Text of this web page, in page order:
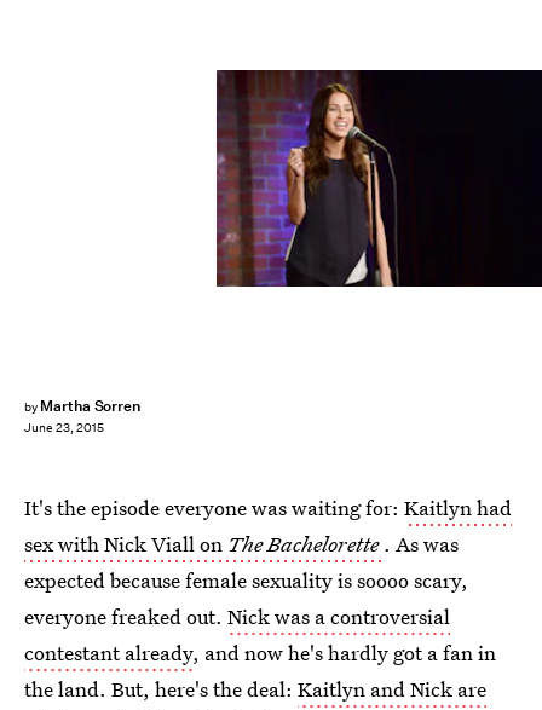
by Martha Sorren
June 23, 2015
It's the episode everyone was waiting for: Kaitlyn had
sex with Nick Viall on The Bachelorette . As was
expected because female sexuality is soooo scary,
everyone freaked out. Nick was a controversial
contestant already, and now he's hardly got a fan in
the land. But, here's the deal: Kaitlyn and Nick are